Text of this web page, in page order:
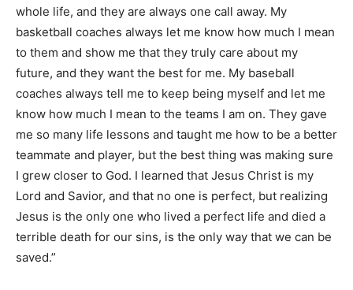
whole life, and they are always one call away. My
basketball coaches always let me know how much I mean
to them and show me that they truly care about my
future, and they want the best for me. My baseball
coaches always tell me to keep being myself and let me
know how much I mean to the teams I am on. They gave
me so many life lessons and taught me how to be a better
teammate and player, but the best thing was making sure
I grew closer to God. I learned that Jesus Christ is my
Lord and Savior, and that no one is perfect, but realizing
Jesus is the only one who lived a perfect life and died a
terrible death for our sins, is the only way that we can be
saved.”